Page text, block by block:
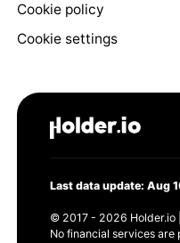
Cookie policy
Cookie settings
Last data update: Aug
© 2017 - 2026 Holder.io
No financial services